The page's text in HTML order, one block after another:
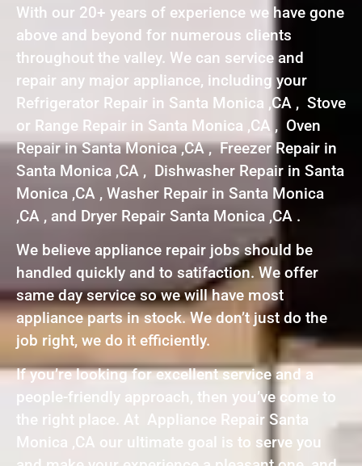
With our 20+ years of experience we have gone
above and beyond for numerous clients
throughout the valley. We can service and
repair any major appliance, including your
Refrigerator Repair in Santa Monica ,CA , Stove
or Range Repair in Santa Monica ,CA , Oven
Repair in Santa Monica ,CA , Freezer Repair in
Santa Monica ,CA , Dishwasher Repair in Santa
Monica ,CA , Washer Repair in Santa Monica
,CA , and Dryer Repair Santa Monica ,CA .
We believe appliance repair jobs should be
handled quickly and to satifaction. We offer
same day service so we will have most
appliance parts in stock. We don’t just do the
job right, we do it efficiently.
If you’re looking for excellent service and a
people-friendly approach, then you’ve come to
the right place. At Appliance Repair Santa
Monica ,CA our ultimate goal is to serve you